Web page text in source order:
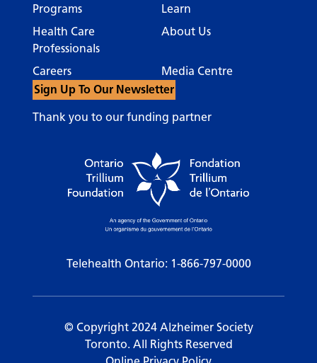
Programs
Learn
Health Care
Professionals
About Us
Careers
Media Centre
Sign Up To Our Newsletter
Thank you to our funding partner
Telehealth Ontario: 1-866-797-0000
© Copyright 2024 Alzheimer Society
Toronto. All Rights Reserved